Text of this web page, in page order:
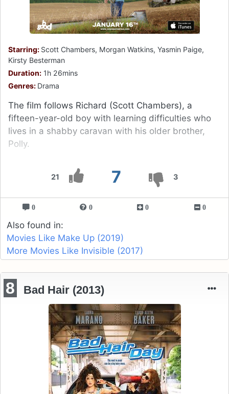
21 7 3
Starring: Scott Chambers, Morgan Watkins, Yasmin Paige,
Kirsty Besterman
Duration: 1h 26mins
Genres: Drama
The film follows Richard (Scott Chambers), a
fifteen-year-old boy with learning difficulties who
lives in a shabby caravan with his older brother,
Polly.
0 0 0 0
Also found in:
Movies Like Make Up (2019)
More Movies Like Invisible (2017)
8 Bad Hair (2013)